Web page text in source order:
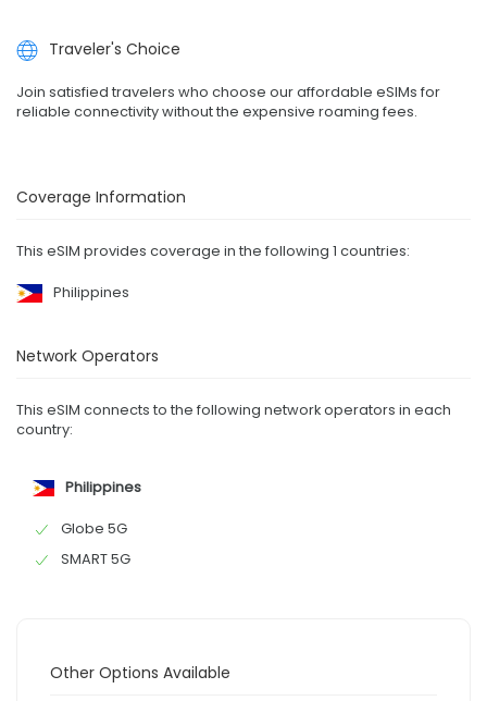
Traveler's Choice
Join satisfied travelers who choose our affordable eSIMs for
reliable connectivity without the expensive roaming fees.
Coverage Information
This eSIM provides coverage in the following 1 countries:
Philippines
Network Operators
This eSIM connects to the following network operators in each
country:
Philippines
Globe 5G
SMART 5G
Other Options Available